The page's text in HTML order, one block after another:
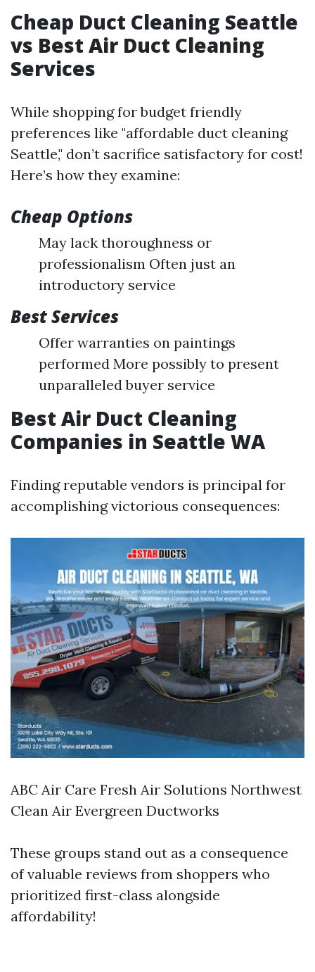
Cheap Duct Cleaning Seattle
vs Best Air Duct Cleaning
Services
While shopping for budget friendly
preferences like "affordable duct cleaning
Seattle," don’t sacrifice satisfactory for cost!
Here’s how they examine:
Cheap Options
May lack thoroughness or
professionalism Often just an
introductory service
Best Services
Offer warranties on paintings
performed More possibly to present
unparalleled buyer service
Best Air Duct Cleaning
Companies in Seattle WA
Finding reputable vendors is principal for
accomplishing victorious consequences:
ABC Air Care Fresh Air Solutions Northwest
Clean Air Evergreen Ductworks
These groups stand out as a consequence
of valuable reviews from shoppers who
prioritized first-class alongside
affordability!